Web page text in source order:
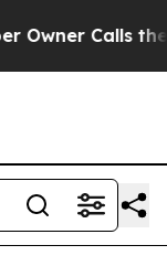
Calls the